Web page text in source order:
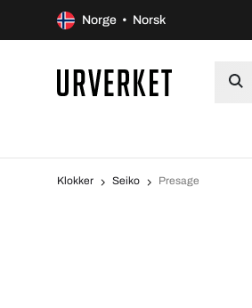
Norge • Norsk
Klokker Seiko Presage